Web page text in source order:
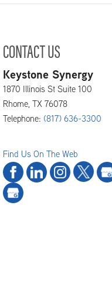
CONTACT US
Keystone Synergy
1870 Illinois St Suite 100
Rhome,TX 76078
Telephone: (817) 636-3300
Find Us On The Web